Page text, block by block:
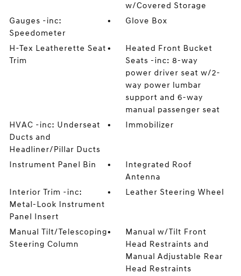
w/Covered Storage
Gauges -inc:
Speedometer
Glove Box
H-Tex Leatherette Seat
Trim
Heated Front Bucket
Seats -inc: 8-way
power driver seat w/2-
way power lumbar
support and 6-way
manual passenger seat
HVAC -inc: Underseat
Ducts and
Headliner/Pillar Ducts
Immobilizer
Instrument Panel Bin
Integrated Roof
Antenna
Interior Trim -inc:
Metal-Look Instrument
Panel Insert
Leather Steering Wheel
Manual Tilt/Telescoping
Steering Column
Manual w/Tilt Front
Head Restraints and
Manual Adjustable Rear
Head Restraints